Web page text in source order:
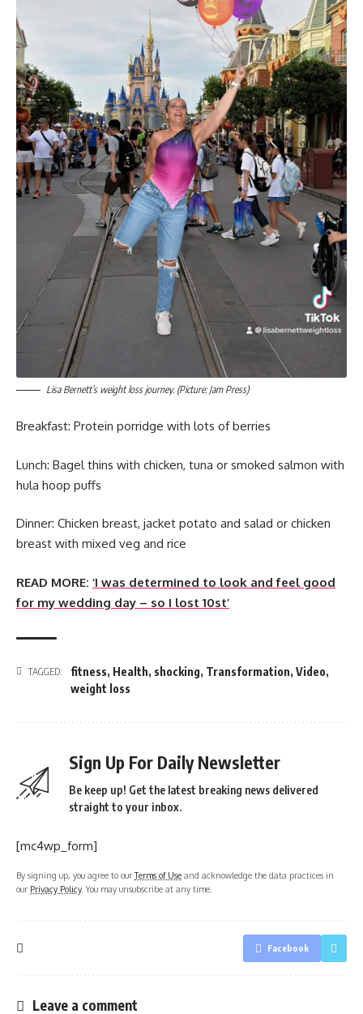
Lisa Bernett’s weight loss journey. (Picture: Jam Press)
Breakfast: Protein porridge with lots of berries
Lunch: Bagel thins with chicken, tuna or smoked salmon with
hula hoop puffs
Dinner: Chicken breast, jacket potato and salad or chicken
breast with mixed veg and rice
READ MORE: ‘I was determined to look and feel good
for my wedding day – so I lost 10st’
TAGGED: fitness, Health, shocking, Transformation, Video,
weight loss
Sign Up For Daily Newsletter
Be keep up! Get the latest breaking news delivered
straight to your inbox.
[mc4wp_form]
By signing up, you agree to ourTerms of Use and acknowledge the data practices in
our Privacy Policy. You may unsubscribe at any time.
Facebook
Leave a comment